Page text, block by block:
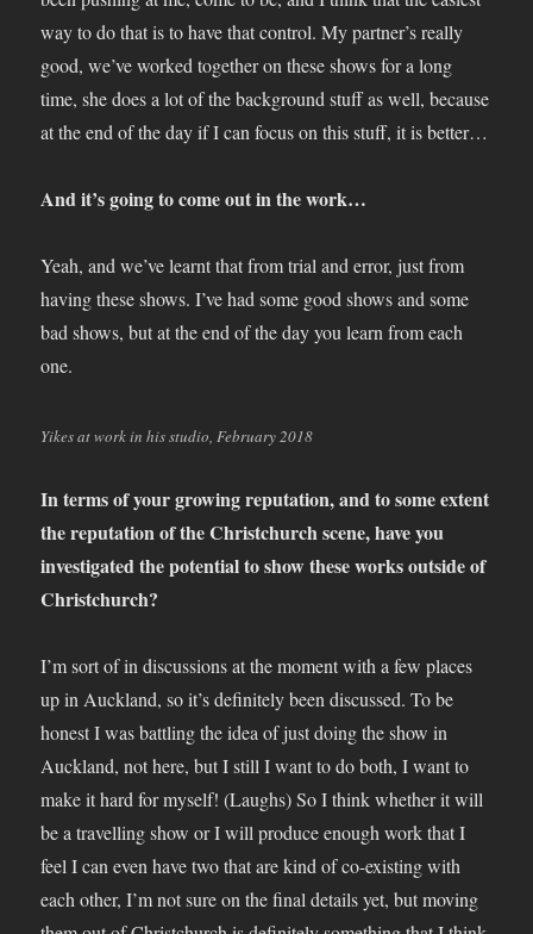
way to do that is to have that control. My partner’s really
good, we’ve worked together on these shows for a long
time, she does a lot of the background stuff as well, because
at the end of the day if I can focus on this stuff, it is better…
And it’s going to come out in the work…
Yeah, and we’ve learnt that from trial and error, just from
having these shows. I’ve had some good shows and some
bad shows, but at the end of the day you learn from each
one.
Yikes at work in his studio, February 2018
In terms of your growing reputation, and to some extent
the reputation of the Christchurch scene, have you
investigated the potential to show these works outside of
Christchurch?
I’m sort of in discussions at the moment with a few places
up in Auckland, so it’s definitely been discussed. To be
honest I was battling the idea of just doing the show in
Auckland, not here, but I still I want to do both, I want to
make it hard for myself! (Laughs) So I think whether it will
be a travelling show or I will produce enough work that I
feel I can even have two that are kind of co-existing with
each other, I’m not sure on the final details yet, but moving